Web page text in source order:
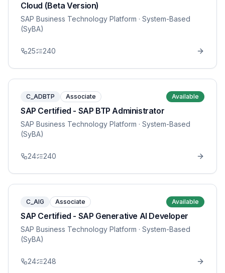
Cloud (Beta Version)
SAP Business Technology Platform · System-Based
(SyBA)
25 240
C_ADBTP Associate Available
SAP Certified - SAP BTP Administrator
SAP Business Technology Platform · System-Based
(SyBA)
24 240
C_AIG Associate Available
SAP Certified - SAP Generative AI Developer
SAP Business Technology Platform · System-Based
(SyBA)
24 248